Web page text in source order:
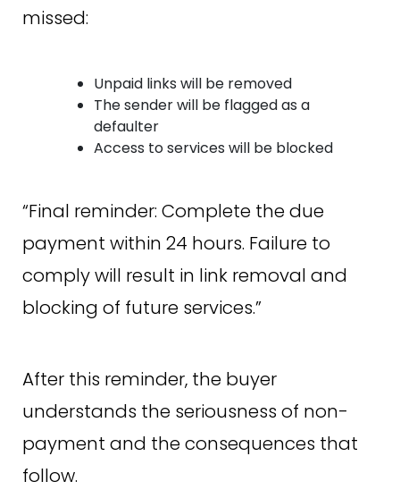
missed:
Unpaid links will be removed
The sender will be flagged as a
defaulter
Access to services will be blocked
“Final reminder: Complete the due
payment within 24 hours. Failure to
comply will result in link removal and
blocking of future services.”
After this reminder, the buyer
understands the seriousness of non-
payment and the consequences that
follow.